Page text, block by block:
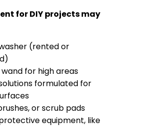
for DIY projects may
(rented or
wand for high areas
formulated for
or scrub pads
equipment, like